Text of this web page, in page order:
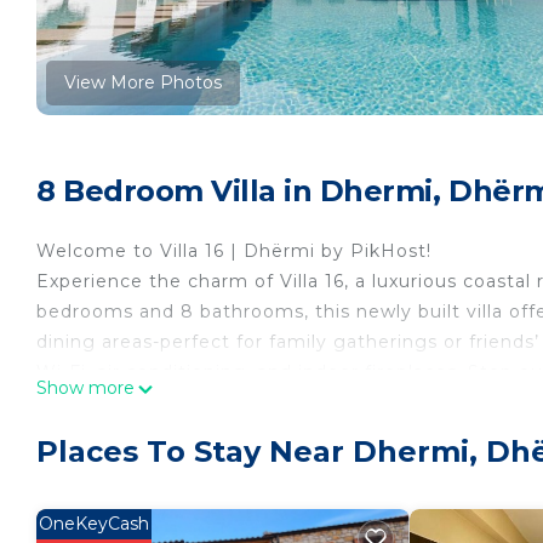
View More Photos
8 Bedroom Villa in Dhermi,
Welcome to Villa 16 | Dhërmi by PikHost!
Experience the charm of Villa 16, a luxurious
bedrooms and 8 bathrooms, this newly built villa
dining areas-perfect for family gatherings or
explore nearby restaurants, or simply enjoy the
Dhërmi. With free parking and 24/7 concierge
Show more
Places To Stay Near Dhermi,
OneKeyCash